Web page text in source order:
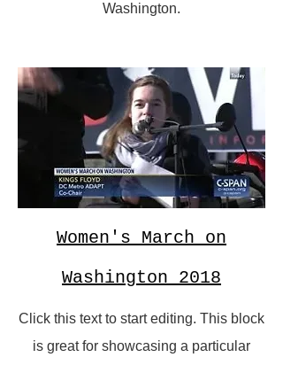
Washington.
Women's March on
Washington 2018
Click this text to start editing. This block
is great for showcasing a particular